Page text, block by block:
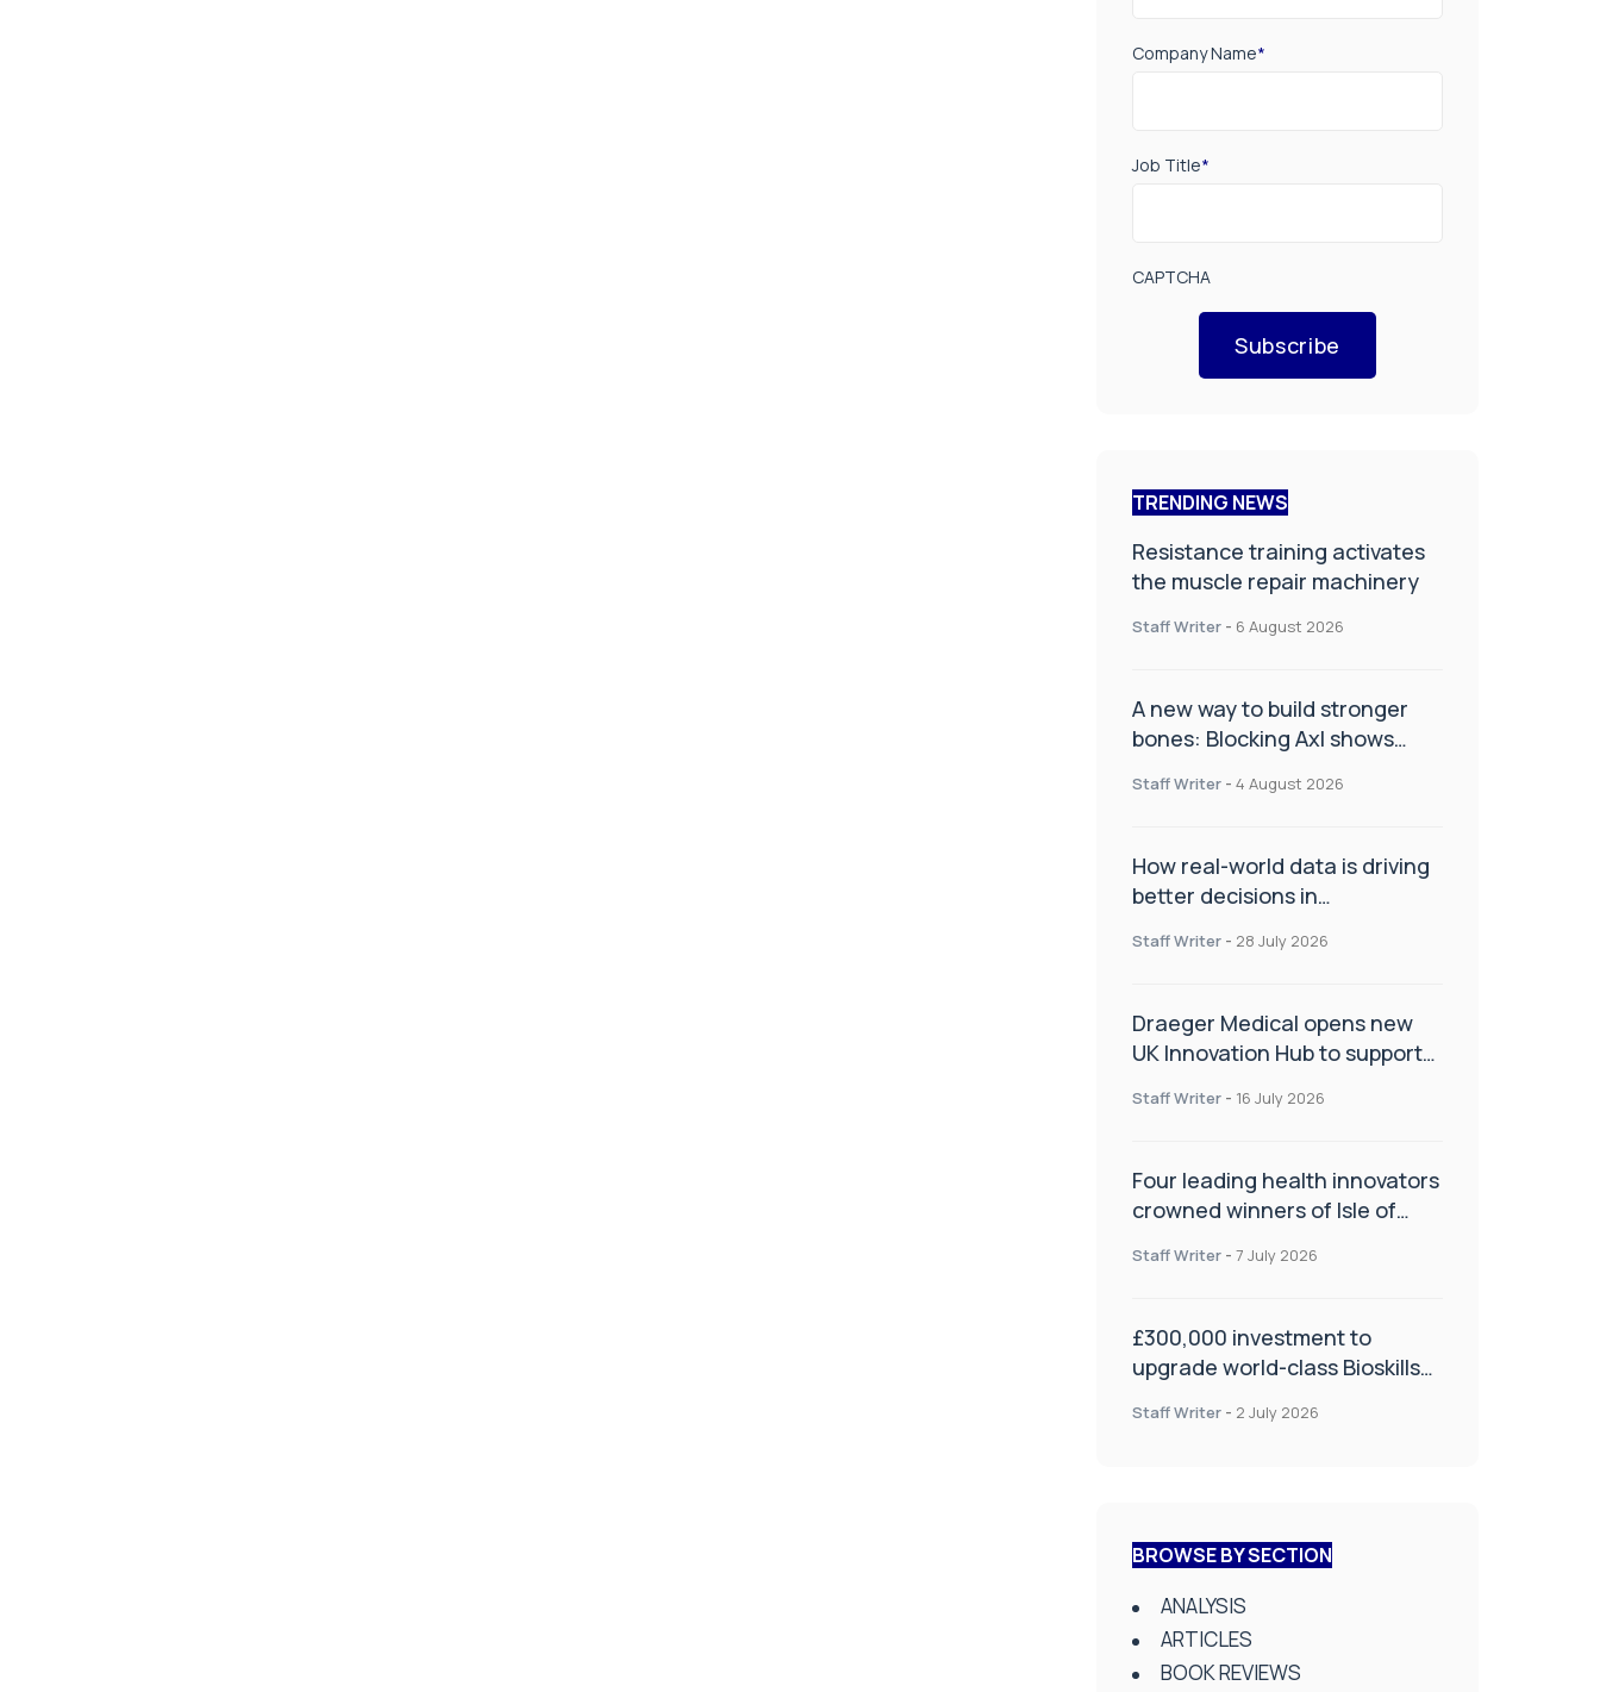
Company Name*
Job Title*
CAPTCHA
Subscribe
TRENDING NEWS
Resistance training activates
the muscle repair machinery
Staff Writer - 6 August 2026
A new way to build stronger
bones: Blocking Axl shows
Staff Writer - 4 August 2026
How real-world data is driving
better decisions in
Staff Writer - 28 July 2026
Draeger Medical opens new
UK Innovation Hub to support
improve patient care
Staff Writer - 16 July 2026
Four leading health innovators
crowned winners of Isle of
Health and Social Care
Staff Writer - 7 July 2026
£300,000 investment to
upgrade world-class Bioskills
Staff Writer - 2 July 2026
BROWSE BY SECTION
ANALYSIS
ARTICLES
BOOK REVIEWS